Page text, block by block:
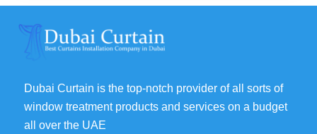
Dubai Curtain is the top-notch provider of all sorts of
window treatment products and services on a budget
all over the UAE